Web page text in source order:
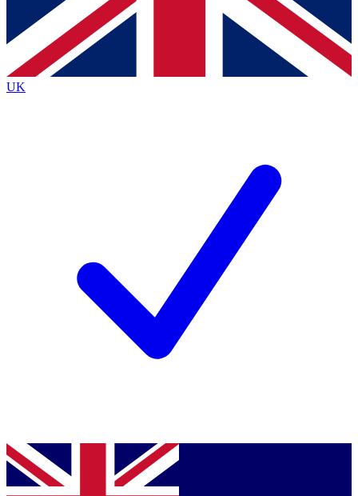
Contact me with news and offers from other Future
brands
By submitting your information you agree to the Terms & Conditionsand
Privacy
Policyand are aged 16 or over.
UK